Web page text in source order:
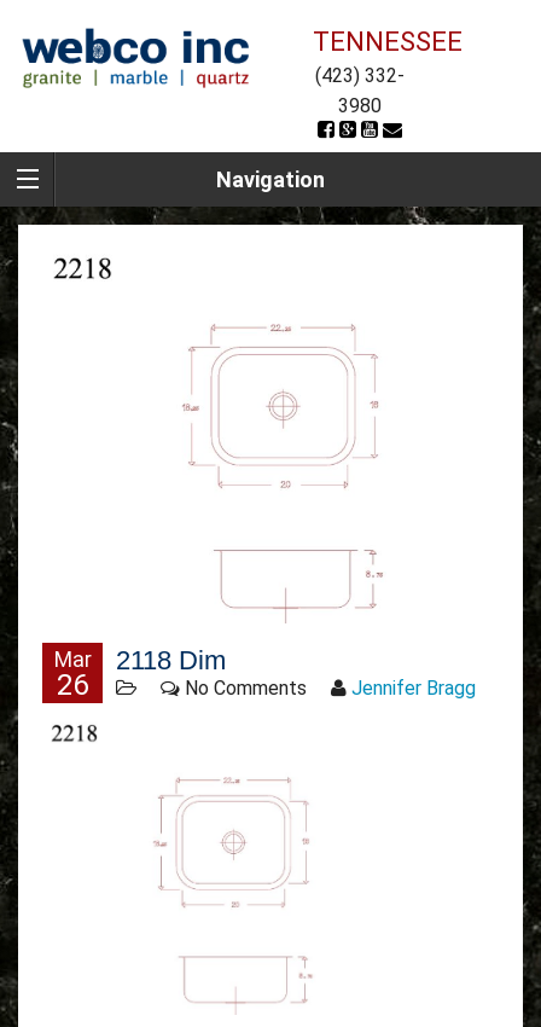
TENNESSEE
(423) 332-
3980
Navigation
Mar
26
2118 Dim
No Comments Jennifer Bragg